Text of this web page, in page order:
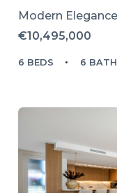
Modern
€10,495,000
6 BEDS 6